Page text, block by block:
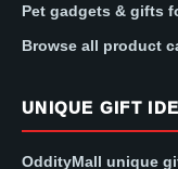
Pet gadgets & gifts
Browse all product
UNIQUE GIFT
OddityMall unique